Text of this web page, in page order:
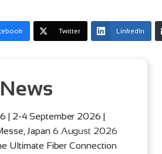
Twitter LinkedIn
| 2-4 September 2026 |
Japan 6 August 2026
Ultimate Fiber Connection